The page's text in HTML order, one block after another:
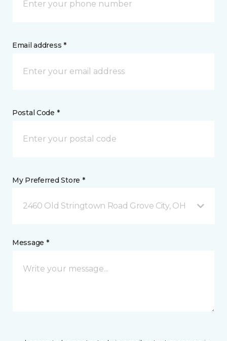
Email address *
Postal Code *
My Preferred Store *
2460 Old Stringtown Road Grove City, OH
Message *